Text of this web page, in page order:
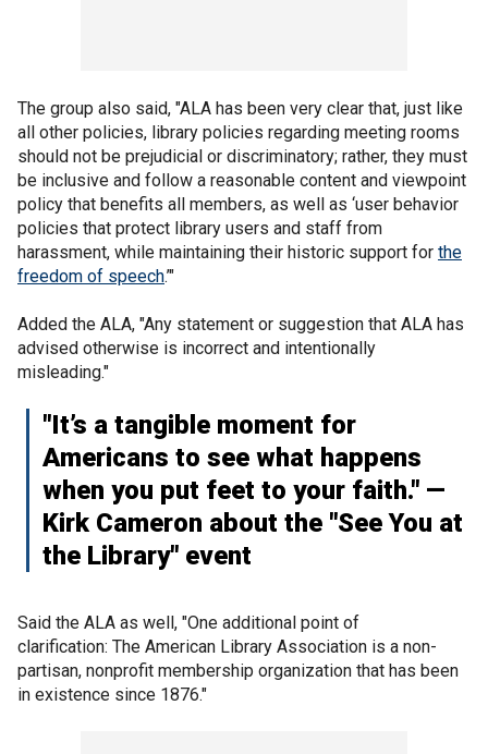
The group also said, "ALA has been very clear that, just like
all other policies, library policies regarding meeting rooms
should not be prejudicial or discriminatory; rather, they must
be inclusive and follow a reasonable content and viewpoint
policy that benefits all members, as well as ‘user behavior
policies that protect library users and staff from
harassment, while maintaining their historic support for the
freedom of speech.’"
Added the ALA, "Any statement or suggestion that ALA has
advised otherwise is incorrect and intentionally
misleading."
"It’s a tangible moment for
Americans to see what happens
when you put feet to your faith." —
Kirk Cameron about the "See You at
the Library" event
Said the ALA as well, "One additional point of
clarification: The American Library Association is a non-
partisan, nonprofit membership organization that has been
in existence since 1876."